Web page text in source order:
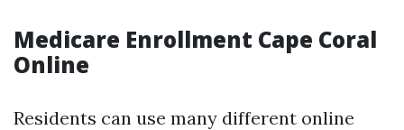
Medicare Enrollment Cape Coral
Online
Residents can use many different online